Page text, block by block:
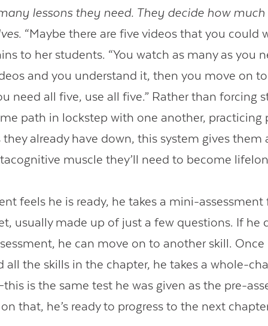
lessons they need. They decide how
“Maybe there are five videos that you could
to her students. “You watch as many as you
and you understand it, then you move on
need all five, use all five.” Rather than forcing
path in lockstep with one another, practicing
they already have down, this system gives them
muscle they’ll need to become
feels he is ready, he takes a mini-assessment
usually made up of just a few questions. If he
he can move on to another skill. Once
all the skills in the chapter, he takes a whole-
is the same test he was given as the pre-
that, he’s ready to progress to the next